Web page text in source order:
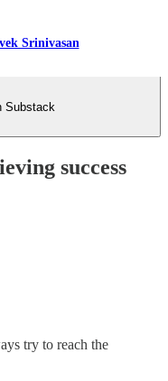
Srinivasan
Substack
success
try to reach the